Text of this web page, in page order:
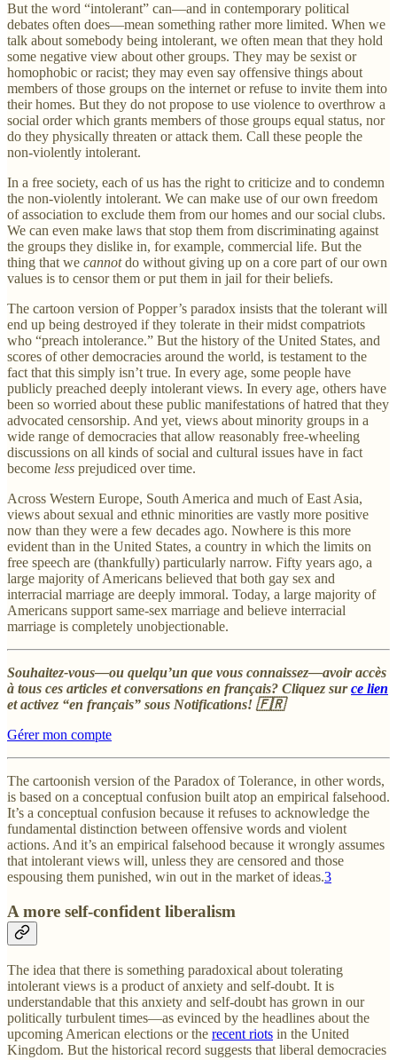
But the word “intolerant” can—and in contemporary political
debates often does—mean something rather more limited. When we
talk about somebody being intolerant, we often mean that they hold
some negative view about other groups. They may be sexist or
homophobic or racist; they may even say offensive things about
members of those groups on the internet or refuse to invite them into
their homes. But they do not propose to use violence to overthrow a
social order which grants members of those groups equal status, nor
do they physically threaten or attack them. Call these people the
non-violently intolerant.
In a free society, each of us has the right to criticize and to condemn
the non-violently intolerant. We can make use of our own freedom
of association to exclude them from our homes and our social clubs.
We can even make laws that stop them from discriminating against
the groups they dislike in, for example, commercial life. But the
thing that we cannotdo without giving up on a core part of our own
values is to censor them or put them in jail for their beliefs.
The cartoon version of Popper’s paradox insists that the tolerant will
end up being destroyed if they tolerate in their midst compatriots
who “preach intolerance.” But the history of the United States, and
scores of other democracies around the world, is testament to the
fact that this simply isn’t true. In every age, some people have
publicly preached deeply intolerant views. In every age, others have
been so worried about these public manifestations of hatred that they
advocated censorship. And yet, views about minority groups in a
wide range of democracies that allow reasonably free-wheeling
discussions on all kinds of social and cultural issues have in fact
become less prejudiced over time.
Across Western Europe, South America and much of East Asia,
views about sexual and ethnic minorities are vastly more positive
now than they were a few decades ago. Nowhere is this more
evident than in the United States, a country in which the limits on
free speech are (thankfully) particularly narrow. Fifty years ago, a
large majority of Americans believed that both gay sex and
interracial marriage are deeply immoral. Today, a large majority of
Americans support same-sex marriage and believe interracial
marriage is completely unobjectionable.
Souhaitez-vous—ou quelqu’un que vous connaissez—avoir accès
à tous ces articles et conversations en français? Cliquez surce lien
et activez “en français” sous Notifications! 🇫🇷
Gérer mon compte
The cartoonish version of the Paradox of Tolerance, in other words,
is based on a conceptual confusion built atop an empirical falsehood.
It’s a conceptual confusion because it refuses to acknowledge the
fundamental distinction between offensive words and violent
actions. And it’s an empirical falsehood because it wrongly assumes
that intolerant views will, unless they are censored and those
espousing them punished, win out in the market of ideas.3
A more self-confident liberalism
The idea that there is something paradoxical about tolerating
intolerant views is a product of anxiety and self-doubt. It is
understandable that this anxiety and self-doubt has grown in our
politically turbulent times—as evinced by the headlines about the
upcoming American elections or the recent riots in the United
Kingdom. But the historical record suggests that liberal democracies